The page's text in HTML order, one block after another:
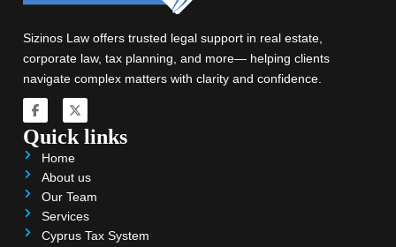
Sizinos Law offers trusted legal support in real estate,
corporate law, tax planning, and more— helping clients
navigate complex matters with clarity and confidence.
Quick links
Home
About us
Our Team
Services
Cyprus Tax System